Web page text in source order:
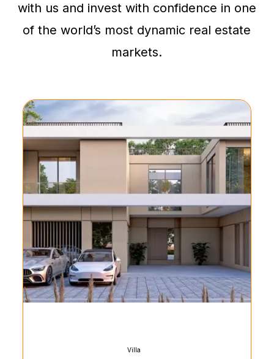
with us and invest with confidence in one
of the world’s most dynamic real estate
markets.
Villa